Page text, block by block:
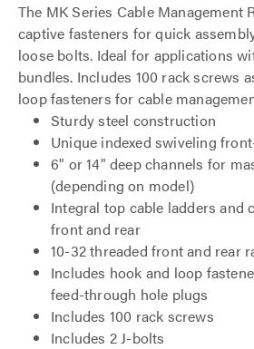
The MK Series Cable Management
captive fasteners for quick
loose bolts. Ideal for applications
bundles. Includes 100 rack screws
loop fasteners for cable
Sturdy steel construction
Unique indexed swiveling
6" or 14" deep channels for
(depending on model)
Integral top cable ladders and
front and rear
10-32 threaded front and rear
Includes hook and loop
feed-through hole plugs
Includes 100 rack screws
Includes 2 J-bolts